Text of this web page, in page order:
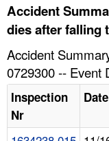
HELP AND RESOURCES
Accident
dies after falling
Accident
0729300 -- Event
Inspection
Nr